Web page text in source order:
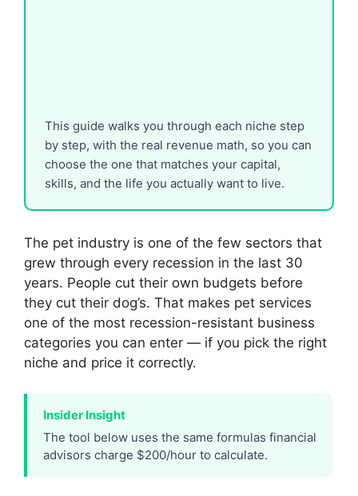
This guide walks you through each niche step
by step, with the real revenue math, so you can
choose the one that matches your capital,
skills, and the life you actually want to live.
The pet industry is one of the few sectors that
grew through every recession in the last 30
years. People cut their own budgets before
they cut their dog’s. That makes pet services
one of the most recession-resistant business
categories you can enter — if you pick the right
niche and price it correctly.
Insider Insight
The tool below uses the same formulas financial
advisors charge $200/hour to calculate.